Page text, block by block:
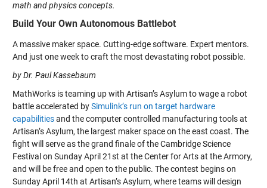
math and physics concepts.
Build Your Own Autonomous Battlebot
A massive maker space. Cutting-edge software. Expert mentors.
And just one week to craft the most devastating robot possible.
by Dr. Paul Kassebaum
MathWorks is teaming up with Artisan’s Asylum to wage a robot
battle accelerated bySimulink’s run on target hardware
capabilitiesand the computer controlled manufacturing tools at
Artisan’s Asylum, the largest maker space on the east coast. The
fight will serve as the grand finale of the Cambridge Science
Festival on Sunday April 21st at the Center for Arts at the Armory,
and will be free and open to the public. The contest begins on
Sunday April 14th at Artisan’s Asylum, where teams will design